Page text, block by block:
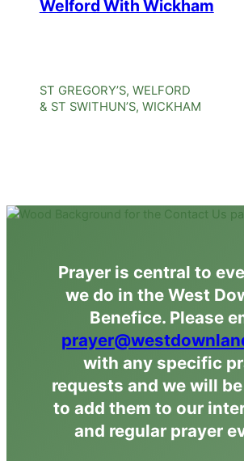
Welford With Wickham
ST GREGORY’S, WELFORD
& ST SWITHUN’S, WICKHAM
Prayer is central to
we do in the West
Benefice. Please
with any specific
requests and we will
to add them to our
and regular prayer